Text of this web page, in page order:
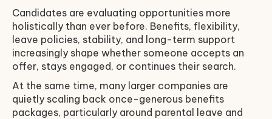
Candidates are evaluating opportunities more
holistically than ever before. Benefits, flexibility,
leave policies, stability, and long-term support
increasingly shape whether someone accepts an
offer, stays engaged, or continues their search.
At the same time, many larger companies are
quietly scaling back once-generous benefits
packages, particularly around parental leave and